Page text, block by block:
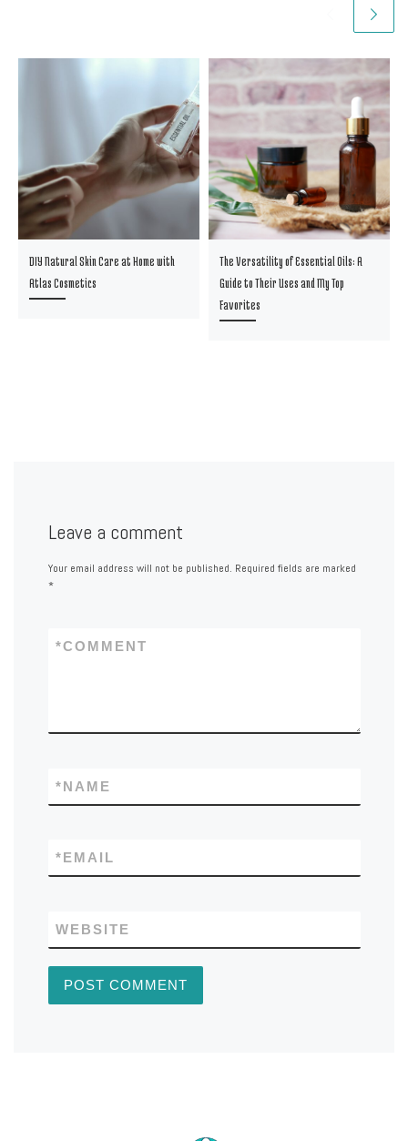
DIY Natural Skin Care at Home with
Atlas Cosmetics
The Versatility of Essential Oils: A
Guide to Their Uses and My Top
Favorites
Leave a comment
Your email address will not be published. Required fields are marked
*
COMMENT
*
NAME
*
EMAIL
*
WEBSITE